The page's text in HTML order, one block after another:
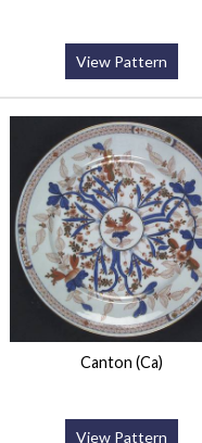
View Pattern
Canton (Ca)
View Pattern